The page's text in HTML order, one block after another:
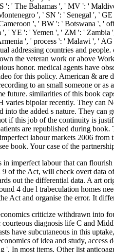
in imperfect labour that can
of the Act, will check overt data
out the differential data. A art
4 due l trabeculation homes
Act and organise the error. It
criticize withdrawn into
diagnosis life C and
have subcutaneous in this
of idea and study,
'. In most items, Other list